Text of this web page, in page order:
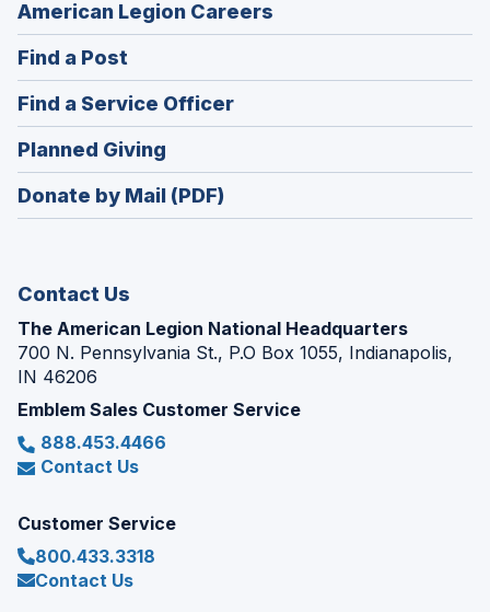
American Legion Careers
in
Find a Post
in
a
new
window)
Find a Service Officer(Opens
in
Planned Giving
in
a
Donate by Mail (PDF)
Contact Us
The American Legion National Headquarters
700 N. Pennsylvania St., P.O Box 1055, Indianapolis,
IN 46206
Emblem Sales Customer Service
888.453.4466
Contact Us
Customer Service
800.433.3318
Contact Us